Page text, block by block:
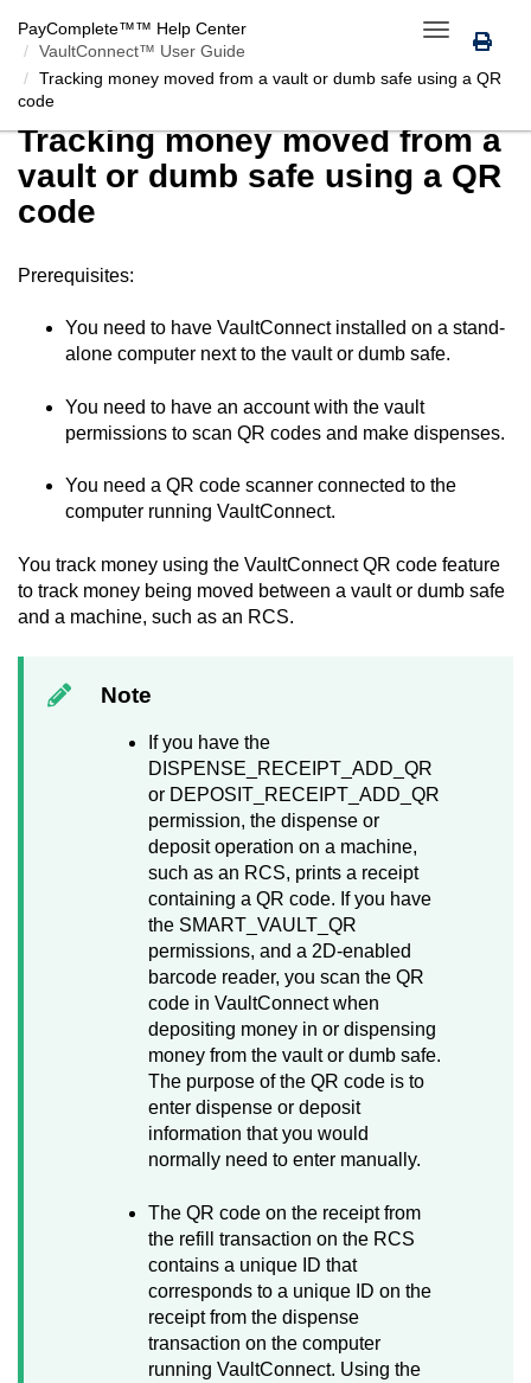
Toggle
navigation
PayComplete™™ Help Center
VaultConnect™ User Guide
Tracking money moved from a vault or dumb safe using a QR
code
Tracking money moved from a
vault or dumb safe using a QR
code
Prerequisites:
You need to have VaultConnectinstalled on a stand-
alone computer next to the vault or dumb safe.
You need to have an account with the vault
permissions to scan QR codes and make dispenses.
You need a QR code scanner connected to the
computer running VaultConnect.
You track money using the VaultConnectQR code feature
to track money being moved between a vault or dumb safe
and a machine, such as an RCS.
Note
If you have the
DISPENSE_RECEIPT_ADD_QR
or DEPOSIT_RECEIPT_ADD_QR
permission, the dispense or
deposit operation on a machine,
such as an RCS, prints a receipt
containing a QR code. If you have
the SMART_VAULT_QR
permissions, and a 2D-enabled
barcode reader, you scan the QR
code in VaultConnectwhen
depositing money in or dispensing
money from the vault or dumb safe.
The purpose of the QR code is to
enter dispense or deposit
information that you would
normally need to enter manually.
The QR code on the receipt from
the refill transaction on the RCS
contains a unique ID that
corresponds to a unique ID on the
receipt from the dispense
transaction on the computer
running VaultConnect. Using the